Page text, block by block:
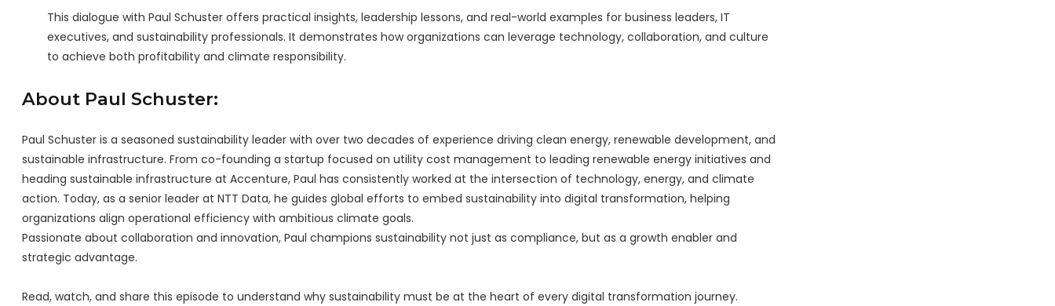
This dialogue with Paul Schuster offers practical insights, leadership lessons, and real-world examples for business leaders, IT
executives, and sustainability professionals. It demonstrates how organizations can leverage technology, collaboration, and culture
to achieve both profitability and climate responsibility.
About Paul Schuster:
Paul Schuster is a seasoned sustainability leader with over two decades of experience driving clean energy, renewable development, and
sustainable infrastructure. From co-founding a startup focused on utility cost management to leading renewable energy initiatives and
heading sustainable infrastructure at Accenture, Paul has consistently worked at the intersection of technology, energy, and climate
action. Today, as a senior leader at NTT Data, he guides global efforts to embed sustainability into digital transformation, helping
organizations align operational efficiency with ambitious climate goals.
Passionate about collaboration and innovation, Paul champions sustainability not just as compliance, but as a growth enabler and
strategic advantage.
Read, watch, and share this episode to understand why sustainability must be at the heart of every digital transformation journey.